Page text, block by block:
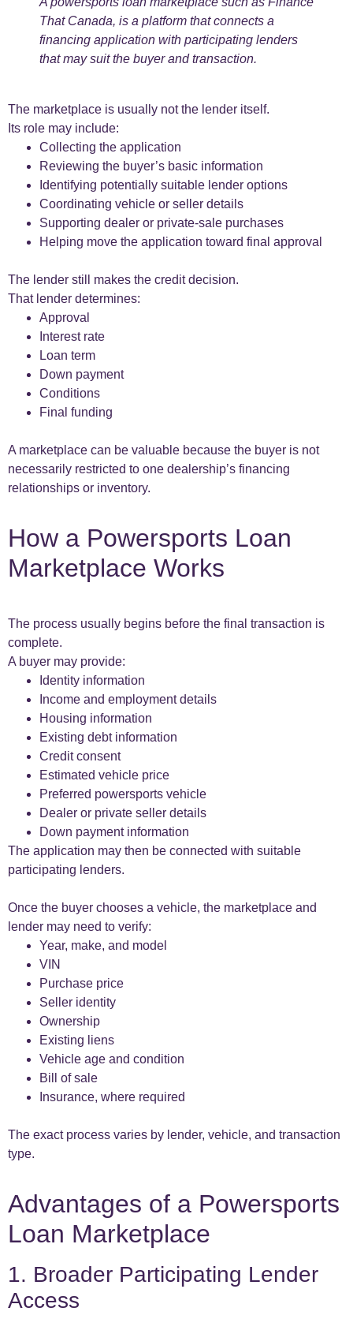
That Canada, is a platform that connects a
financing application with participating lenders
that may suit the buyer and transaction.
The marketplace is usually not the lender itself.
Its role may include:
Collecting the application
Reviewing the buyer’s basic information
Identifying potentially suitable lender options
Coordinating vehicle or seller details
Supporting dealer or private-sale purchases
Helping move the application toward final approval
The lender still makes the credit decision.
That lender determines:
Approval
Interest rate
Loan term
Down payment
Conditions
Final funding
A marketplace can be valuable because the buyer is not
necessarily restricted to one dealership’s financing
relationships or inventory.
How a Powersports Loan
Marketplace Works
The process usually begins before the final transaction is
complete.
A buyer may provide:
Identity information
Income and employment details
Housing information
Existing debt information
Credit consent
Estimated vehicle price
Preferred powersports vehicle
Dealer or private seller details
Down payment information
The application may then be connected with suitable
participating lenders.
Once the buyer chooses a vehicle, the marketplace and
lender may need to verify:
Year, make, and model
VIN
Purchase price
Seller identity
Ownership
Existing liens
Vehicle age and condition
Bill of sale
Insurance, where required
The exact process varies by lender, vehicle, and transaction
type.
Advantages of a Powersports
Loan Marketplace
1. Broader Participating Lender
Access